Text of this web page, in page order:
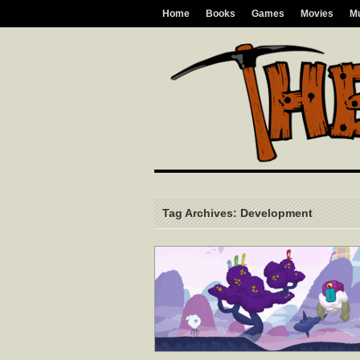
Home Books Games Movies
Tag Archives: Development